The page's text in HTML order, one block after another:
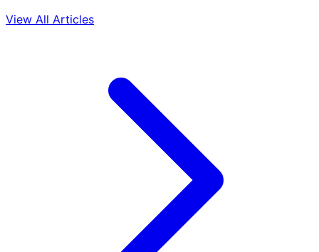
View All Articles